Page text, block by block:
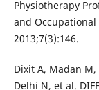
Physiotherapy
and
2013;7(3):146.
Dixit A, Madan M,
Delhi N, et al.